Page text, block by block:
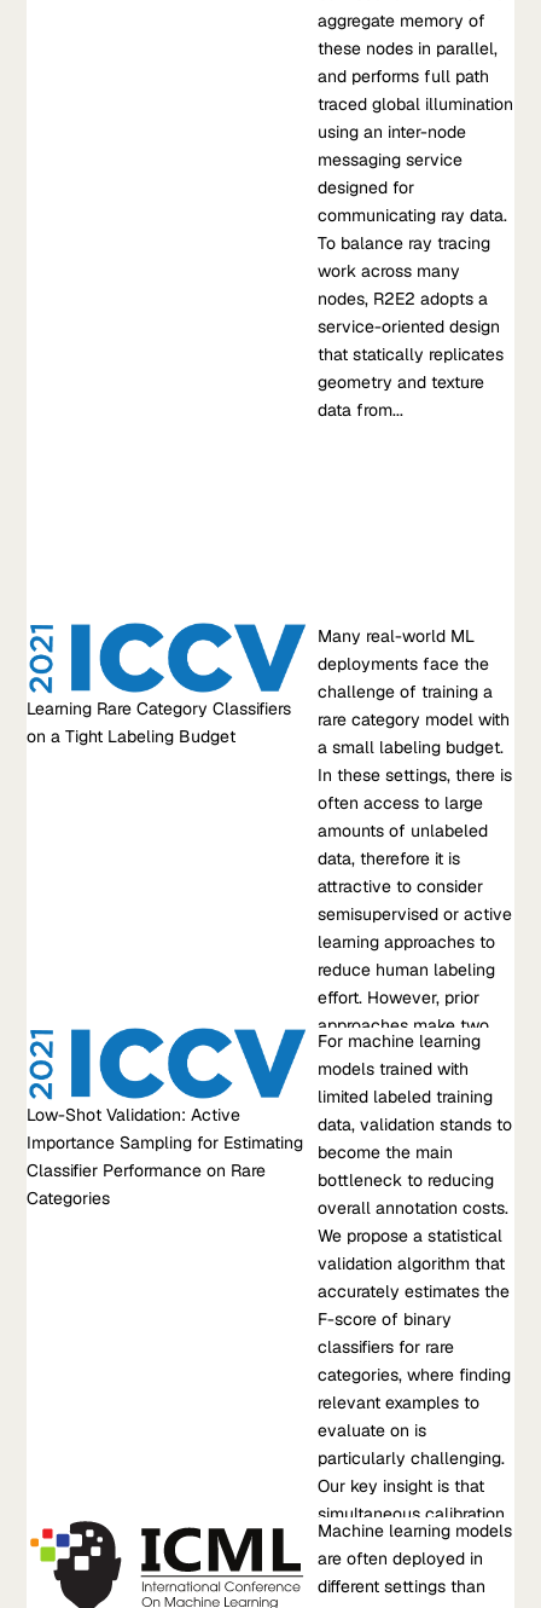
aggregate memory of
these nodes in parallel,
and performs full path
traced global illumination
using an inter-node
messaging service
designed for
communicating ray data.
To balance ray tracing
work across many
nodes, R2E2 adopts a
service-oriented design
that statically replicates
geometry and texture
data from...
Beyond prompting: getting production quality LLM
As enterprises look toward deploying LLM-powered, business-
Learning Rare Category Classifiers
on a Tight Labeling Budget
Many real-world ML
deployments face the
challenge of training a
rare category model with
a small labeling budget.
In these settings, there is
often access to large
amounts of unlabeled
data, therefore it is
attractive to consider
semisupervised or active
learning approaches to
reduce human labeling
effort. However, prior
approaches make two
assumptions that do not
often hold in practice; (a)
one has access to a
modest amount of
labeled data to bootstrap
learning and (b) every
image belongs to a
common category of
interest. In this paper, we
consider the scenario
where we start with as-
little-as five labeled
positives...
Research Paper
Learning Rare Category Classifiers on a Tight Labeling Budget
Many real-world ML deployments face the challenge of
training a rare category model with a small labeling budget. In
these settings, there is often access to large amounts of
unlabeled data, therefore it is attractive to consider
semisupervised or active learning approaches to reduce
human labeling effort. However, prior approaches make two
assumptions that do not often hold in practice;…
Learn more about Learning Rare Category Classifiers on a Tight
Low-Shot Validation: Active
Importance Sampling for Estimating
Classifier Performance on Rare
Categories
For machine learning
models trained with
limited labeled training
data, validation stands to
become the main
bottleneck to reducing
overall annotation costs.
We propose a statistical
validation algorithm that
accurately estimates the
F-score of binary
classifiers for rare
categories, where finding
relevant examples to
evaluate on is
particularly challenging.
Our key insight is that
simultaneous calibration
and importance sampling
enables accurate
estimates even in the
Research Paper
Low-Shot Validation: Active Importance Sampling for
Estimating Classifier Performance on Rare Categories
For machine learning models trained with limited labeled
training data, validation stands to become the main bottleneck
to reducing overall annotation costs. We propose a statistical
validation algorithm that accurately estimates the F-score of
binary classifiers for rare categories, where finding relevant
examples to evaluate on is particularly challenging. Our key
insight is that simultaneous calibration and importance
Learn more about Low-Shot Validation: Active Importance
Sampling for Estimating Classifier Performance on Rare
Machine learning models
are often deployed in
different settings than
Research Paper
MANDOLINE: Model Evaluation under Distribution Shift
Machine learning models are often deployed in different